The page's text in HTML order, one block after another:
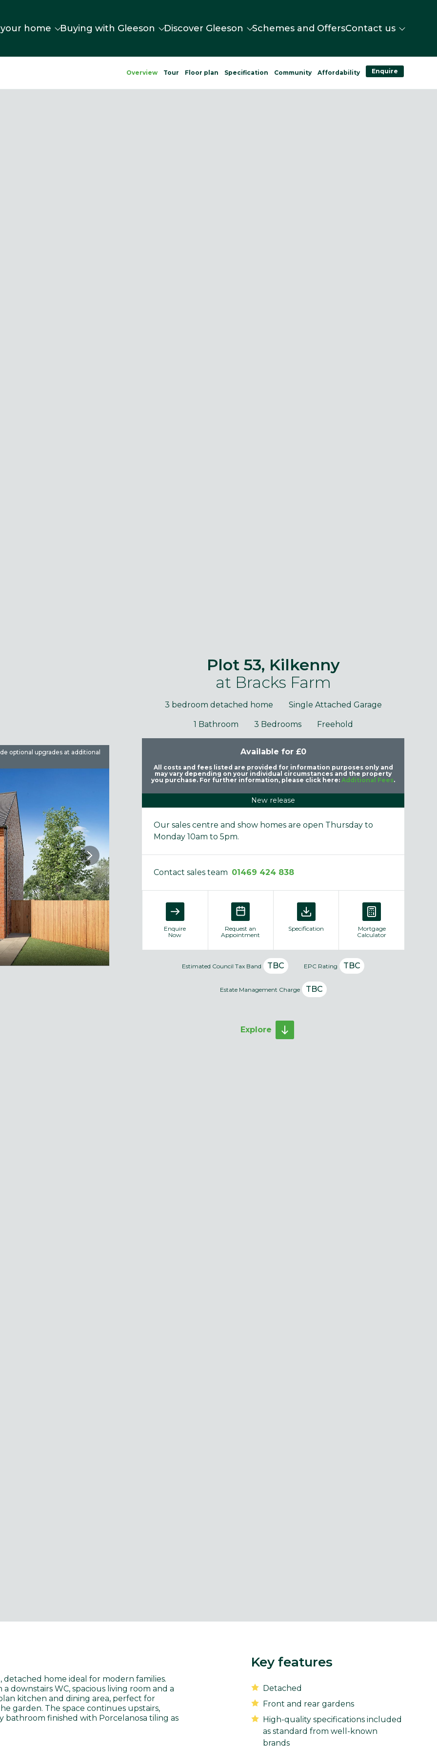
home Buying with Gleeson Discover Gleeson Schemes and OffersContact us
Overview Tour Floor plan Specification Community Affordability Enquire
optional upgrades at additional
Images are used for illustrative purposes only and may include optional upgrades at additional
Plot 53, Kilkenny
at Bracks Farm
3 bedroom detached home Single Attached Garage
1 Bathroom 3 Bedrooms Freehold
Available for £0
All costs and fees listed are provided for information purposes only and
may vary depending on your individual circumstances and the property
you purchase. For further information, please click here: Additional Fees.
New release
Our sales centre and show homes are open Thursday to
Monday 10am to 5pm.
Contact sales team 01469 424 838
Enquire
Now
Request an
Appointment
Specification
Mortgage
Calculator
Estimated Council Tax Band TBC EPC Rating TBC
Estate Management Charge TBC
Explore
home ideal for modern families.
downstairs WC, spacious living room and a
kitchen and dining area, perfect for
garden. The space continues upstairs,
finished with Porcelanosa tiling as
Key features
Detached
Front and rear gardens
High-quality specifications included
as standard from well-known
brands